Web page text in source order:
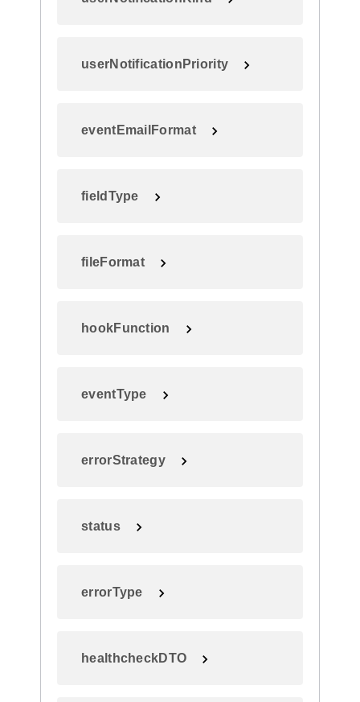
userNotificationPriority
eventEmailFormat
fieldType
fileFormat
hookFunction
eventType
errorStrategy
status
errorType
healthcheckDTO